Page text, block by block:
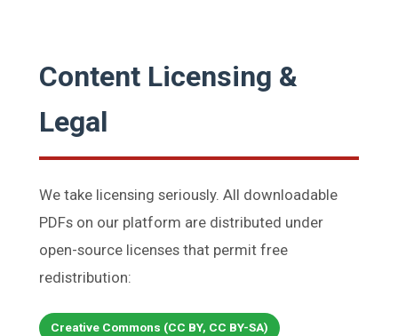
Content Licensing &
Legal
We take licensing seriously. All downloadable
PDFs on our platform are distributed under
open-source licenses that permit free
redistribution:
Creative Commons (CC BY, CC BY-SA)